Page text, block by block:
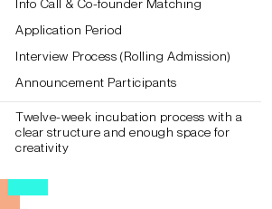
Info Call & Co-founder Matching
Application Period
Interview Process (Rolling Admission)
Announcement Participants
Twelve-week incubation process with a
clear structure and enough space for
creativity